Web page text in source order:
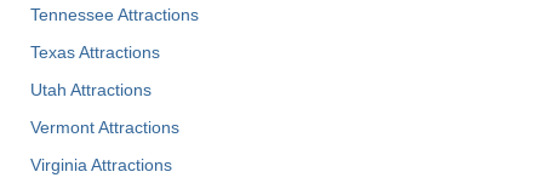
Tennessee Attractions
Texas Attractions
Utah Attractions
Vermont Attractions
Virginia Attractions